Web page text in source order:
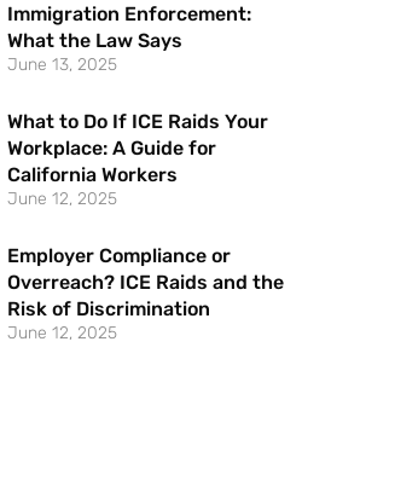
Immigration Enforcement:
What the Law Says
June 13, 2025
What to Do If ICE Raids Your
Workplace: A Guide for
California Workers
June 12, 2025
Employer Compliance or
Overreach? ICE Raids and the
Risk of Discrimination
June 12, 2025